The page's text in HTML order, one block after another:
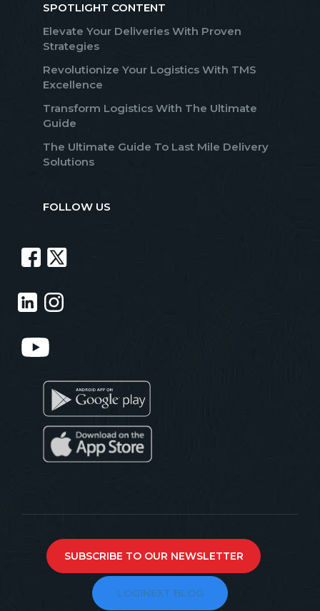
SPOTLIGHT CONTENT
Elevate Your Deliveries With Proven
Strategies
Revolutionize Your Logistics With TMS
Excellence
Transform Logistics With The Ultimate
Guide
The Ultimate Guide To Last Mile Delivery
Solutions
FOLLOW US
SUBSCRIBE TO OUR NEWSLETTER
LOGINEXT BLOG